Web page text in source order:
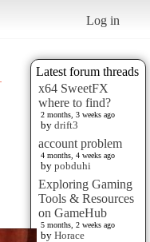
Log in
Latest forum threads
x64 SweetFX
where to find?
2 months, 3 weeks ago
by drift3
account problem
4 months, 4 weeks ago
by pobduhi
Exploring Gaming
Tools & Resources
on GameHub
5 months, 2 weeks ago
by Horace